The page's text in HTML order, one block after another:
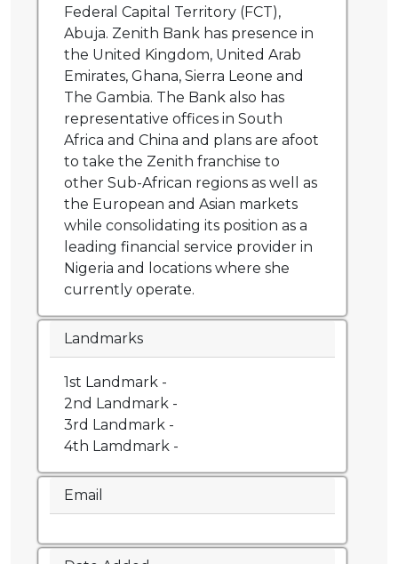
Federal Capital Territory (FCT),
Abuja. Zenith Bank has presence in
the United Kingdom, United Arab
Emirates, Ghana, Sierra Leone and
The Gambia. The Bank also has
representative offices in South
Africa and China and plans are afoot
to take the Zenith franchise to
other Sub-African regions as well as
the European and Asian markets
while consolidating its position as a
leading financial service provider in
Nigeria and locations where she
currently operate.
Landmarks
1st Landmark -
2nd Landmark -
3rd Landmark -
4th Lamdmark -
Email